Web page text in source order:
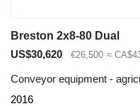
Breston 2x8-80 Dual
US$30,620
€26,500 ≈
Conveyor equipment -
2016